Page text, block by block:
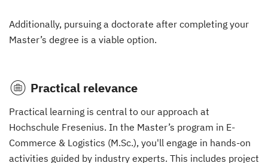
Additionally, pursuing a doctorate after completing your
Master’s degree is a viable option.
Practical relevance
Practical learning is central to our approach at
Hochschule Fresenius. In the Master’s program in E-
Commerce & Logistics (M.Sc.), you'll engage in hands-on
activities guided by industry experts. This includes project